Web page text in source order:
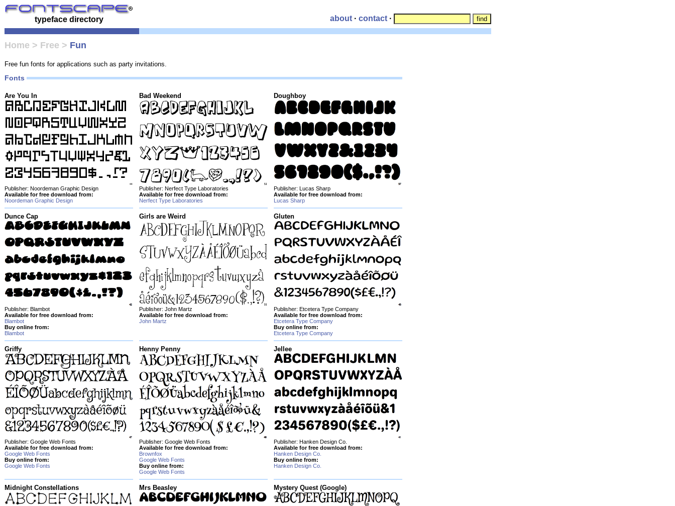
typeface directory about · contact ·
Home > Free > Fun
Free fun fonts for applications such as party invitations.
Fonts
Are You In
Publisher: Noordeman Graphic Design
Available for free download from:
Noordeman Graphic Design
Bad Weekend
Publisher: Nerfect Type Laboratories
Available for free download from:
Nerfect Type Laboratories
Doughboy
Publisher: Lucas Sharp
Available for free download from:
Lucas Sharp
Dunce Cap
Publisher: Blambot
Available for free download from:
Blambot
Buy online from:
Blambot
Girls are Weird
Publisher: John Martz
Available for free download from:
John Martz
Gluten
Publisher: Etcetera Type Company
Available for free download from:
Etcetera Type Company
Buy online from:
Etcetera Type Company
Griffy
Publisher: Google Web Fonts
Available for free download from:
Google Web Fonts
Buy online from:
Google Web Fonts
Henny Penny
Publisher: Google Web Fonts
Available for free download from:
Brownfox
Google Web Fonts
Buy online from:
Google Web Fonts
Jellee
Publisher: Hanken Design Co.
Available for free download from:
Hanken Design Co.
Buy online from:
Hanken Design Co.
Midnight Constellations Mrs Beasley Mystery Quest (Google)